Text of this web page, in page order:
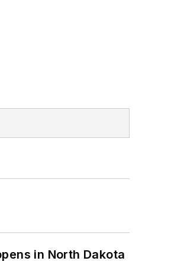
in North Dakota